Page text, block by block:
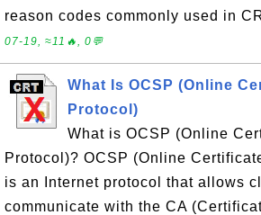
reason codes commonly used in
07-19, ≈11🔥, 0💬
What Is OCSP (Online
Protocol)
What is OCSP (Online
Protocol)? OCSP (Online
is an Internet protocol that allows
communicate with the CA